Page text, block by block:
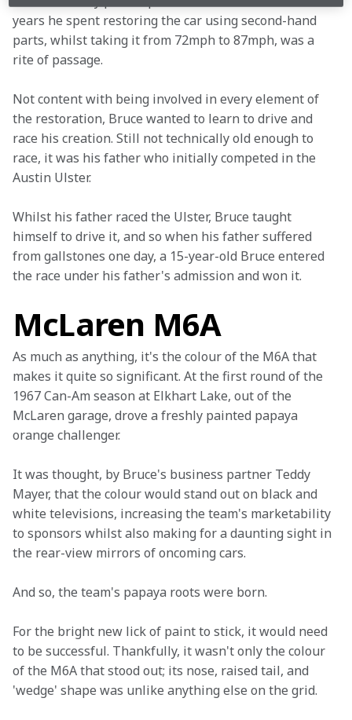
years he spent restoring the car using second-hand
parts, whilst taking it from 72mph to 87mph, was a
rite of passage.
Not content with being involved in every element of
the restoration, Bruce wanted to learn to drive and
race his creation. Still not technically old enough to
race, it was his father who initially competed in the
Austin Ulster.
Whilst his father raced the Ulster, Bruce taught
himself to drive it, and so when his father suffered
from gallstones one day, a 15-year-old Bruce entered
the race under his father's admission and won it.
McLaren M6A
As much as anything, it's the colour of the M6A that
makes it quite so significant. At the first round of the
1967 Can-Am season at Elkhart Lake, out of the
McLaren garage, drove a freshly painted papaya
orange challenger.
It was thought, by Bruce's business partner Teddy
Mayer, that the colour would stand out on black and
white televisions, increasing the team's marketability
to sponsors whilst also making for a daunting sight in
the rear-view mirrors of oncoming cars.
And so, the team's papaya roots were born.
For the bright new lick of paint to stick, it would need
to be successful. Thankfully, it wasn't only the colour
of the M6A that stood out; its nose, raised tail, and
'wedge' shape was unlike anything else on the grid.